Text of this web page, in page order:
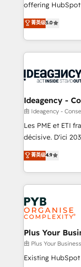
- Dashboards,
nurturing
Marketing, Sales,
Ongoing
scalable retainers. Let’s make HubSpot your
drive results.
offering
automation, CRM
architecture,
lead scoring and
Salesforce and
Generative
B2B SEO, paid media,
enterprise and
technology,
and industrial
implementations delivered. AI
across ChatGPT,
Innovation
Migration
professionals.
菁英级5.0
Ideagency -
由 Ideagency -
Les PME et ETI
décisive. D'ici
recomposer le
entreprises qui
problème ? 58%
vitale pour leur
stratégie. Et 43%
données. C'est le
totale, action nulle. La solution s'appelle l'Entreprise
Augmentée. Ce
l'IA. C'est une
entre l'expertise
菁英级4.9
Plus Your
由 Plus Your
Existing